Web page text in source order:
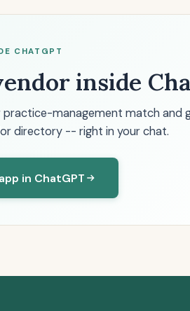
CHATGPT
inside
practice-management match and
directory -- right in your chat.
in ChatGPT